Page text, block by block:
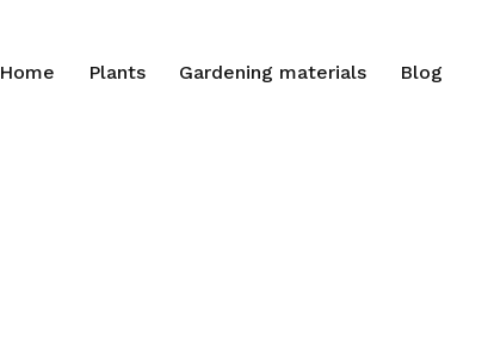
Home Plants Gardening materials Blog